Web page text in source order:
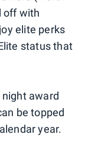
off with
elite perks
status that
award
be topped
year.